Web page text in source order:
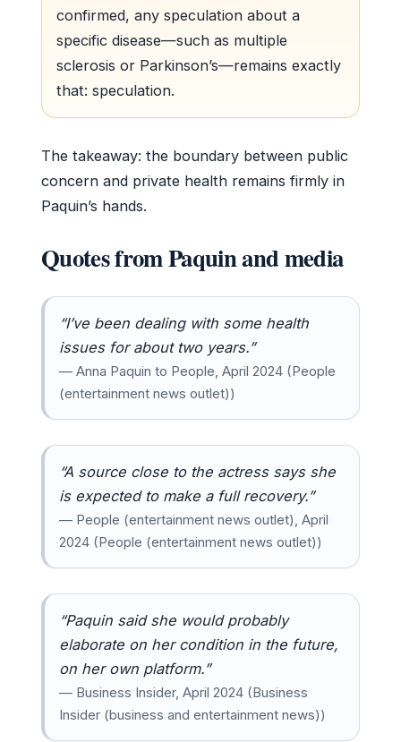
confirmed, any speculation about a
specific disease—such as multiple
sclerosis or Parkinson’s—remains exactly
that: speculation.
The takeaway: the boundary between public
concern and private health remains firmly in
Paquin’s hands.
Quotes from Paquin and media
“I’ve been dealing with some health
issues for about two years.”
— Anna Paquin to People, April 2024 (People
(entertainment news outlet))
“A source close to the actress says she
is expected to make a full recovery.”
— People (entertainment news outlet), April
2024 (People (entertainment news outlet))
“Paquin said she would probably
elaborate on her condition in the future,
on her own platform.”
— Business Insider, April 2024 (Business
Insider (business and entertainment news))